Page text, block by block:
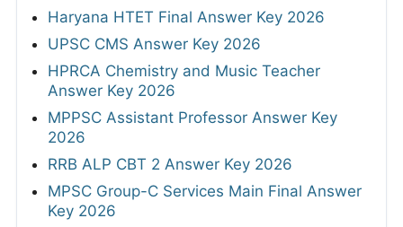
Haryana HTET Final Answer Key 2026
UPSC CMS Answer Key 2026
HPRCA Chemistry and Music Teacher
Answer Key 2026
MPPSC Assistant Professor Answer Key
2026
RRB ALP CBT 2 Answer Key 2026
MPSC Group-C Services Main Final Answer
Key 2026